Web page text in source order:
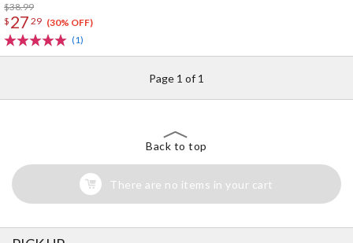
$38.99
$ 27 29 (30% OFF)
(1)
Page 1 of 1
Back to top
There are no items in your cart